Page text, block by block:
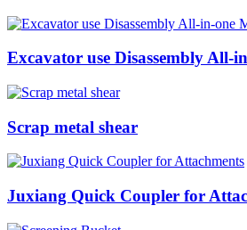
Excavator use Disassembly All-
Scrap metal shear
Juxiang Quick Coupler for